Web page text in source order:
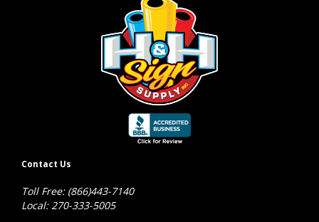
Contact Us
Toll Free: (866)443-7140
Local: 270-333-5005